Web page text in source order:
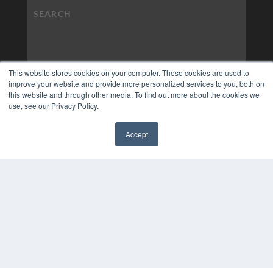
This website stores cookies on your computer. These cookies are used to
improve your website and provide more personalized services to you, both on
this website and through other media. To find out more about the cookies we
use, see our Privacy Policy.
Accept